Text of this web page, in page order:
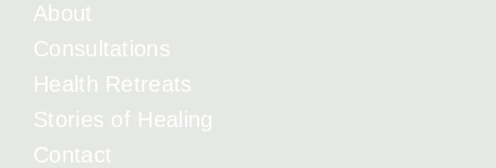
About
Consultations
Health Retreats
Stories of Healing
Contact